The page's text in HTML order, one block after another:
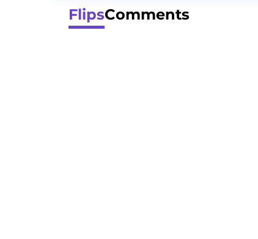
FlipsComments